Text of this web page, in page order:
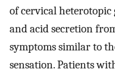
of cervical heterotopic
and acid secretion
symptoms similar to
sensation. Patients